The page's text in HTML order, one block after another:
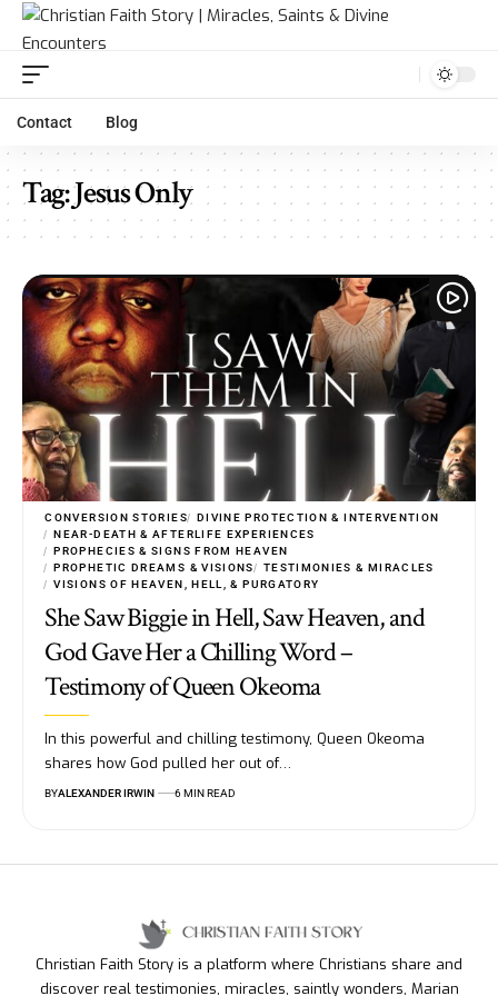
Contact Blog
Tag:Jesus Only
CONVERSION STORIES
DIVINE PROTECTION & INTERVENTION
NEAR-DEATH & AFTERLIFE EXPERIENCES
PROPHECIES & SIGNS FROM HEAVEN
PROPHETIC DREAMS & VISIONS
TESTIMONIES & MIRACLES
VISIONS OF HEAVEN, HELL, & PURGATORY
She Saw Biggie in Hell, Saw Heaven, and
God Gave Her a Chilling Word –
Testimony of Queen Okeoma
In this powerful and chilling testimony, Queen Okeoma
shares how God pulled her out of…
BYALEXANDER IRWIN 6 MIN READ
Christian Faith Story is a platform where Christians share and
discover real testimonies, miracles, saintly wonders, Marian